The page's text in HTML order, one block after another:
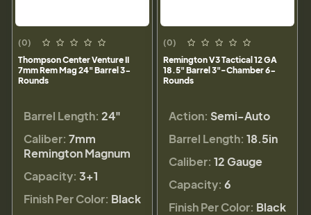
(0)
Thompson Center Venture II
7mm Rem Mag 24" Barrel 3-
Rounds
Barrel Length: 24"
Caliber: 7mm
Remington Magnum
Capacity: 3+1
Finish Per Color: Black
(0)
Remington V3 Tactical 12 GA
18.5" Barrel 3"-Chamber 6-
Rounds
Action: Semi-Auto
Barrel Length: 18.5in
Caliber: 12 Gauge
Capacity: 6
Finish Per Color: Black